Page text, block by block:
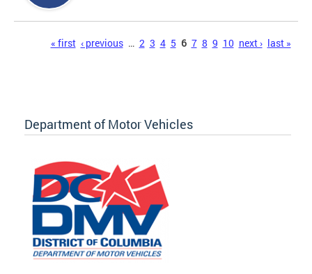
« first ‹ previous … 2 3 4 5 6 7 8 9 10 next › last »
Department of Motor Vehicles